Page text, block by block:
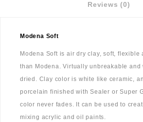
Reviews (0)
Modena Soft
Modena Soft is air dry clay, soft, flexible
than Modena. Virtually unbreakable and
dried. Clay color is white like ceramic,
porcelain finished with Sealer or Super
color never fades. It can be used to
mixing acrylic and oil paints.